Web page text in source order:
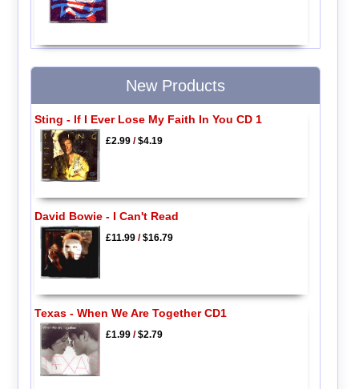
New Products
Sting - If I Ever Lose My Faith In You CD 1
£2.99/$4.19
David Bowie - I Can't Read
£11.99/$16.79
Texas - When We Are Together CD1
£1.99/$2.79